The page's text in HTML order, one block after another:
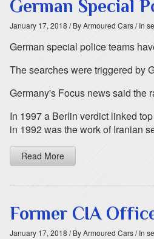
German Special
January 17, 2018 / By Armoured Cars/ In
German special police teams
The searches were triggered by
Germany's Focus news said the
In 1997 a Berlin verdict linked
in 1992 was the work of Iranian
Read More
Former CIA
January 17, 2018 / By Armoured Cars/ In